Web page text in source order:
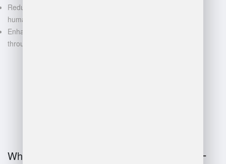
Reduced manual labor and
human error
Enhanced decision-making
through data-driven insights
What is warehouse management?